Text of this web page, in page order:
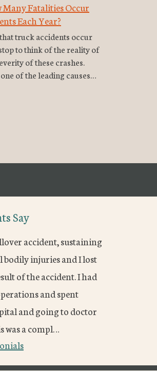
Fatalities Occur
Each Year?
truck accidents occur
to think of the reality of
of these crashes.
of the leading causes…
Say
accident, sustaining
injuries and I lost
of the accident. I had
and spent
and going to doctor
was a compl…